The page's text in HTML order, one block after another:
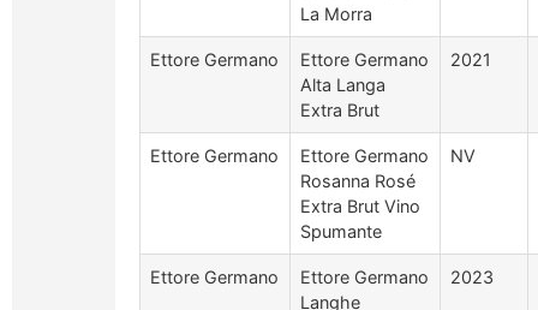
La Morra
Ettore Germano
Ettore Germano
Alta Langa
Extra Brut
2021
Ettore Germano
Ettore Germano
Rosanna Rosé
Extra Brut Vino
Spumante
NV
Ettore Germano
Ettore Germano
Langhe
2023